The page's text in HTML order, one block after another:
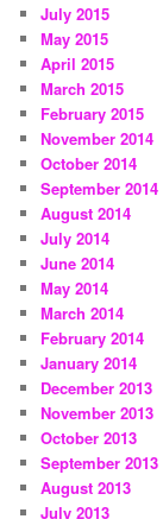
July 2015
May 2015
April 2015
March 2015
February 2015
November 2014
October 2014
September 2014
August 2014
July 2014
June 2014
May 2014
March 2014
February 2014
January 2014
December 2013
November 2013
October 2013
September 2013
August 2013
July 2013